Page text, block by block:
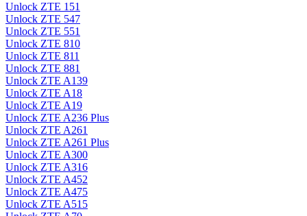
Unlock ZTE 151
Unlock ZTE 547
Unlock ZTE 551
Unlock ZTE 810
Unlock ZTE 811
Unlock ZTE 881
Unlock ZTE A139
Unlock ZTE A18
Unlock ZTE A19
Unlock ZTE A236 Plus
Unlock ZTE A261
Unlock ZTE A261 Plus
Unlock ZTE A300
Unlock ZTE A316
Unlock ZTE A452
Unlock ZTE A475
Unlock ZTE A515